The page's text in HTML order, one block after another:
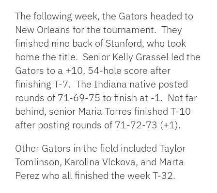
The following week, the Gators headed to
New Orleans for the tournament. They
finished nine back of Stanford, who took
home the title. Senior Kelly Grassel led the
Gators to a +10, 54-hole score after
finishing T-7. The Indiana native posted
rounds of 71-69-75 to finish at -1. Not far
behind, senior Maria Torres finished T-10
after posting rounds of 71-72-73 (+1).
Other Gators in the field included Taylor
Tomlinson, Karolina Vlckova, and Marta
Perez who all finished the week T-32.